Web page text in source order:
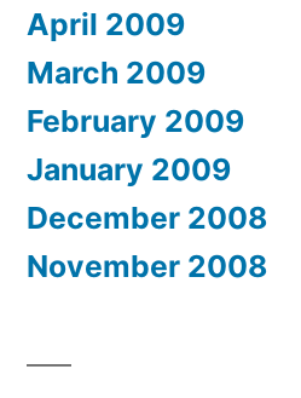
April 2009
March 2009
February 2009
January 2009
December 2008
November 2008